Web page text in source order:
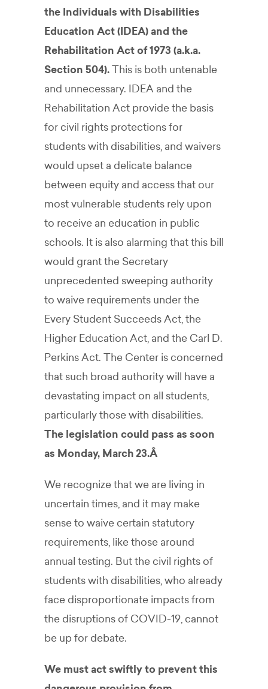
the Individuals with Disabilities
Education Act (IDEA) and the
Rehabilitation Act of 1973 (a.k.a.
Section 504).This is both untenable
and unnecessary. IDEA and the
Rehabilitation Act provide the basis
for civil rights protections for
students with disabilities, and waivers
would upset a delicate balance
between equity and access that our
most vulnerable students rely upon
to receive an education in public
schools. It is also alarming that this bill
would grant the Secretary
unprecedented sweeping authority
to waive requirements under the
Every Student Succeeds Act, the
Higher Education Act, and the Carl D.
Perkins Act. The Center is concerned
that such broad authority will have a
devastating impact on all students,
particularly those with disabilities.
The legislation could pass as soon
as Monday, March 23.Â
We recognize that we are living in
uncertain times, and it may make
sense to waive certain statutory
requirements, like those around
annual testing. But the civil rights of
students with disabilities, who already
face disproportionate impacts from
the disruptions of COVID-19, cannot
be up for debate.
We must act swiftly to prevent this